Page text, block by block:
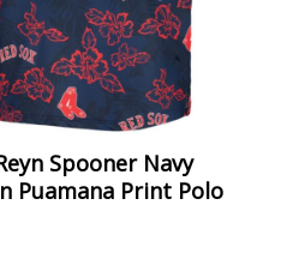
Spooner Navy
Puamana Print Polo